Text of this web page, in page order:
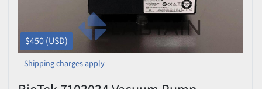
$450 (USD)
Shipping charges apply